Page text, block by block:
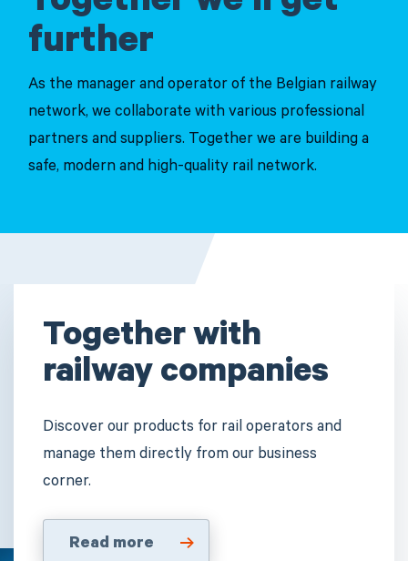
further
As the manager and operator of the Belgian railway
network, we collaborate with various professional
partners and suppliers. Together we are building a
safe, modern and high-quality rail network.
Together with
railway companies
Discover our products for rail operators and
manage them directly from our business
corner.
Read more